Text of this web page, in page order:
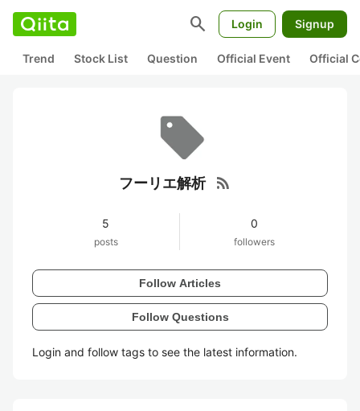
search Login Signup
Trend Stock List Question Official Event Official
フーリエ解析 rss_feed
5
posts
0
followers
Follow Articles
Follow Questions
Login and follow tags to see the latest information.